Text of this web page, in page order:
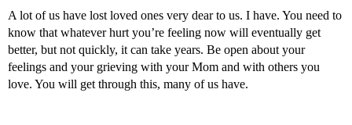
A lot of us have lost loved ones very dear to us. I have. You need to
know that whatever hurt you’re feeling now will eventually get
better, but not quickly, it can take years. Be open about your
feelings and your grieving with your Mom and with others you
love. You will get through this, many of us have.